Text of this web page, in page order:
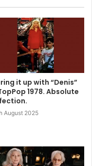
it up with “Denis”
1978. Absolute
August 2025